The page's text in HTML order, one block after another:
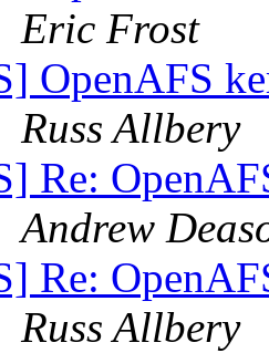
Eric Frost
OpenAFS
Russ Allbery
Re:
Andrew
Re:
Russ Allbery